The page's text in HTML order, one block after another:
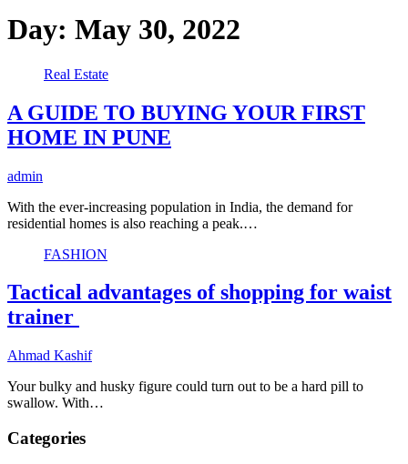
Day: May 30, 2022
Real Estate
A GUIDE TO BUYING YOUR FIRST
HOME IN PUNE
admin
With the ever-increasing population in India, the demand for
residential homes is also reaching a peak.…
FASHION
Tactical advantages of shopping for waist
trainer
Ahmad Kashif
Your bulky and husky figure could turn out to be a hard pill to
swallow. With…
Categories